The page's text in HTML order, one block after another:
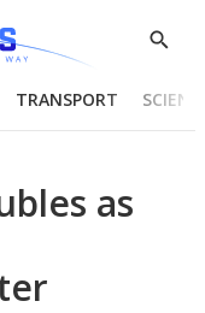
Show
TRANSPORT
as